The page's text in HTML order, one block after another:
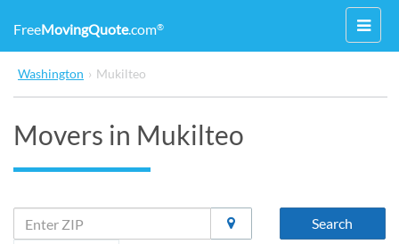
FreeMovingQuote.com®
Washington › Mukilteo
Movers in Mukilteo
Search